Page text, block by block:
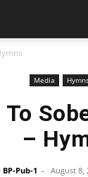
Media
To
–
BP-Pub-1 - August 8,